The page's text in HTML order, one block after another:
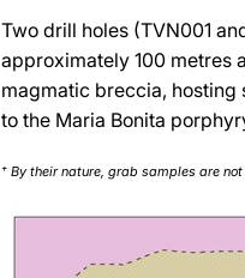
Two drill holes (TVN001
approximately 100 metres
magmatic breccia,
to the Maria Bonita
+ By their nature, grab samples are